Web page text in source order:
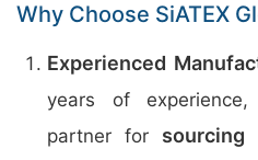
Why Choose SiATEX
Experienced
years of
partner for sourcing